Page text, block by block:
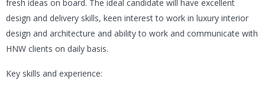
fresh ideas on board. The ideal candidate will have excellent
design and delivery skills, keen interest to work in luxury interior
design and architecture and ability to work and communicate with
HNW clients on daily basis.
Key skills and experience: